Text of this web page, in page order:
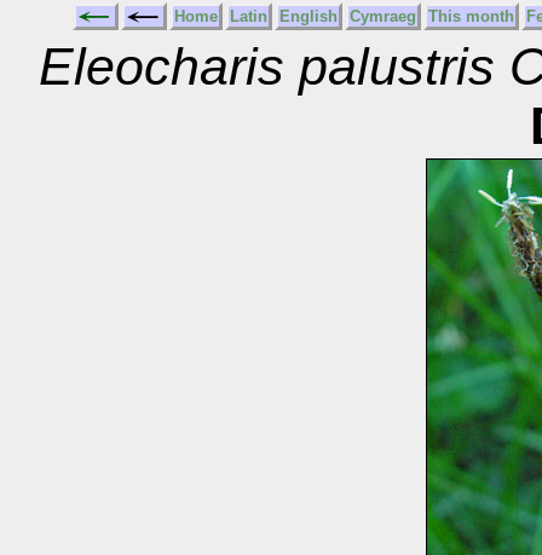
Home Latin English Cymraeg This month
Eleocharis palustris